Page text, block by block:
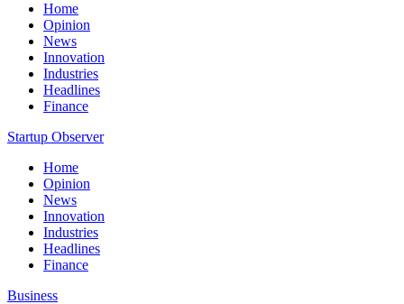
Home
Opinion
News
Innovation
Industries
Headlines
Finance
Startup Observer
Home
Opinion
News
Innovation
Industries
Headlines
Finance
Business